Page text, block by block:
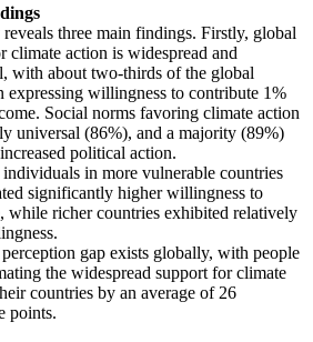
three main findings. Firstly, global
climate action is widespread and
with about two-thirds of the global
expressing willingness to contribute 1%
Social norms favoring climate action
universal (86%), and a majority (89%)
political action.
individuals in more vulnerable countries
significantly higher willingness to
while richer countries exhibited relatively
gap exists globally, with people
the widespread support for climate
countries by an average of 26
points.